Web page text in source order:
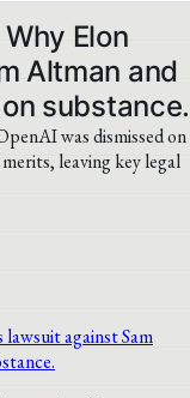
Elon
Altman and
substance.
was dismissed on
leaving key legal